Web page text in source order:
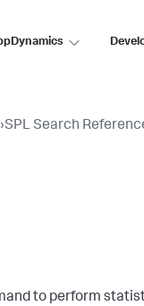
›SPL Search
to perform